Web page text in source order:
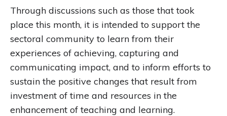
Through discussions such as those that took
place this month, it is intended to support the
sectoral community to learn from their
experiences of achieving, capturing and
communicating impact, and to inform efforts to
sustain the positive changes that result from
investment of time and resources in the
enhancement of teaching and learning.